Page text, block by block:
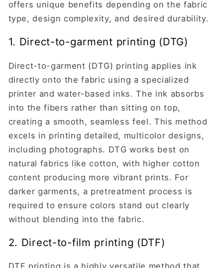
offers unique benefits depending on the fabric
type, design complexity, and desired durability.
1. Direct-to-garment printing (DTG)
Direct-to-garment (DTG) printing applies ink
directly onto the fabric using a specialized
printer and water-based inks. The ink absorbs
into the fibers rather than sitting on top,
creating a smooth, seamless feel. This method
excels in printing detailed, multicolor designs,
including photographs. DTG works best on
natural fabrics like cotton, with higher cotton
content producing more vibrant prints. For
darker garments, a pretreatment process is
required to ensure colors stand out clearly
without blending into the fabric.
2. Direct-to-film printing (DTF)